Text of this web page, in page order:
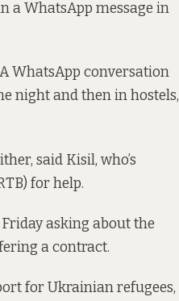
a WhatsApp message in
WhatsApp conversation
night and then in hostels,
said Kisil, who’s
for help.
asking about the
a contract.
for Ukrainian refugees,